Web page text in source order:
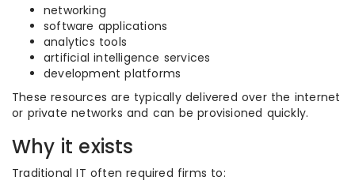
networking
software applications
analytics tools
artificial intelligence services
development platforms
These resources are typically delivered over the internet
or private networks and can be provisioned quickly.
Why it exists
Traditional IT often required firms to: